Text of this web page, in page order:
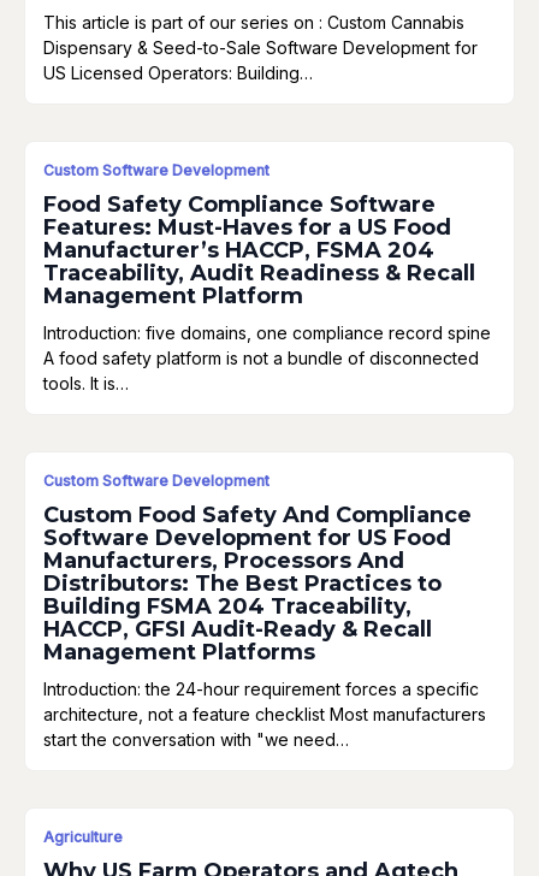
This article is part of our series on : Custom Cannabis
Dispensary & Seed-to-Sale Software Development for
US Licensed Operators: Building…
Custom Software Development
Food Safety Compliance Software
Features: Must-Haves for a US Food
Manufacturer’s HACCP, FSMA 204
Traceability, Audit Readiness & Recall
Management Platform
Introduction: five domains, one compliance record spine
A food safety platform is not a bundle of disconnected
tools. It is…
Custom Software Development
Custom Food Safety And Compliance
Software Development for US Food
Manufacturers, Processors And
Distributors: The Best Practices to
Building FSMA 204 Traceability,
HACCP, GFSI Audit-Ready & Recall
Management Platforms
Introduction: the 24-hour requirement forces a specific
architecture, not a feature checklist Most manufacturers
start the conversation with "we need…
Agriculture